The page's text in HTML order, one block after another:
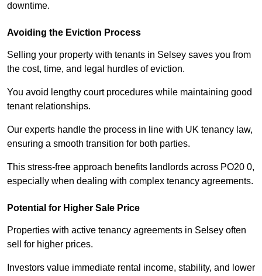
downtime.
Avoiding the Eviction Process
Selling your property with tenants in Selsey saves you from
the cost, time, and legal hurdles of eviction.
You avoid lengthy court procedures while maintaining good
tenant relationships.
Our experts handle the process in line with UK tenancy law,
ensuring a smooth transition for both parties.
This stress-free approach benefits landlords across PO20 0,
especially when dealing with complex tenancy agreements.
Potential for Higher Sale Price
Properties with active tenancy agreements in Selsey often
sell for higher prices.
Investors value immediate rental income, stability, and lower